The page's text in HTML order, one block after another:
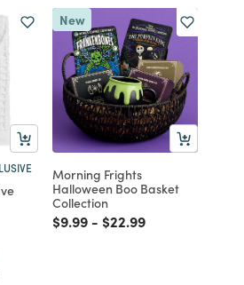
from
New
Morning Frights
Halloween Boo Basket
Collection
Price reduced from
$9.99to
- Price reduced from
$22.99to